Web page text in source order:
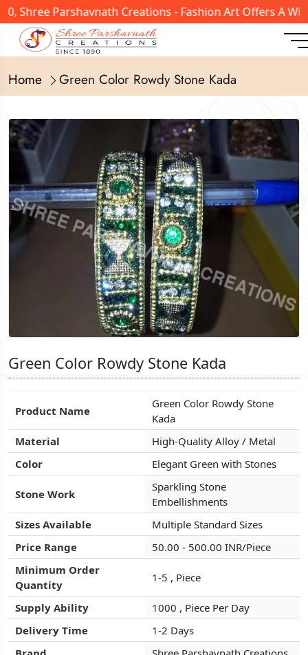
Parshavnath Creations - Fashion Art Offers A Wide
Home Green Color Rowdy Stone Kada
Green Color Rowdy Stone Kada
Product Name
Green Color Rowdy Stone
Kada
Material
High-Quality Alloy / Metal
Color
Elegant Green with Stones
Stone Work
Sparkling Stone
Embellishments
Sizes Available
Multiple Standard Sizes
Price Range
50.00 - 500.00 INR/Piece
Minimum Order
Quantity
1-5 , Piece
Supply Ability
1000 , Piece Per Day
Delivery Time
1-2 Days
Green Color Rowdy Stone Kada
Product Name
Green Color Rowdy Stone
Kada
Material
High-Quality Alloy / Metal
Color
Elegant Green with Stones
Stone Work
Sparkling Stone
Embellishments
Sizes Available
Multiple Standard Sizes
Price Range
50.00 - 500.00 INR/Piece
Minimum Order
Quantity
1-5 , Piece
Supply Ability
1000 , Piece Per Day
Delivery Time
1-2 Days
Green Color Rowdy Stone Kada
Product Name
Green Color Rowdy Stone
Kada
Material
High-Quality Alloy / Metal
Color
Elegant Green with Stones
Stone Work
Sparkling Stone
Embellishments
Sizes Available
Multiple Standard Sizes
Price Range
50.00 - 500.00 INR/Piece
Minimum Order
Quantity
1-5 , Piece
Supply Ability
1000 , Piece Per Day
Delivery Time
1-2 Days